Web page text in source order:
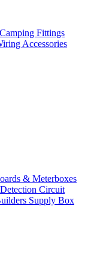
Fittings
Accessories
& Meterboxes
Circuit
Supply Box